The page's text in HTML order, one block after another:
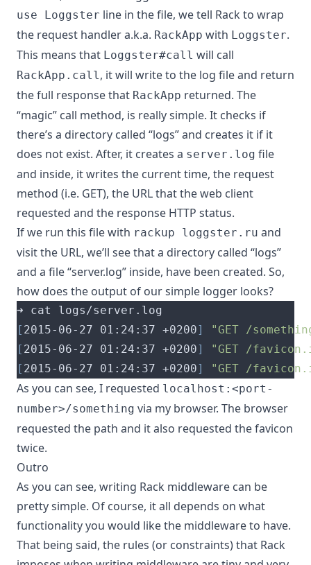
use Loggster line in the file, we tell Rack to wrap
the request handler a.k.a. RackApp with Loggster.
This means that Loggster#call will call
RackApp.call, it will write to the log file and return
the full response that RackApp returned. The
“magic” call method, is really simple. It checks if
there’s a directory called “logs” and creates it if it
does not exist. After, it creates a server.log file
and inside, it writes the current time, the request
method (i.e. GET), the URL that the web client
requested and the response HTTP status.
If we run this file with rackup loggster.ru and
visit the URL, we’ll see that a directory called “logs”
and a file “server.log” inside, have been created. So,
how does the output of our simple logger looks?
[ 2015-06-27 01:24:37 +0200]
"GET /
[ 2015-06-27 01:24:37 +0200]
"GET /
[ 2015-06-27 01:24:37 +0200] "GET /
As you can see, I requested localhost:<port-
number>/something via my browser. The browser
requested the path and it also requested the favicon
twice.
Outro
As you can see, writing Rack middleware can be
pretty simple. Of course, it all depends on what
functionality you would like the middleware to have.
That being said, the rules (or constraints) that Rack